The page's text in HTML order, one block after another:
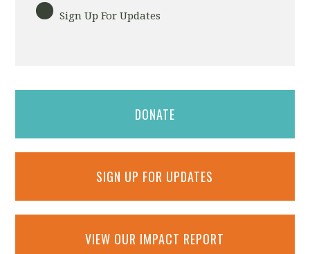
Sign Up For Updates
DONATE
SIGN UP FOR UPDATES
VIEW OUR IMPACT REPORT